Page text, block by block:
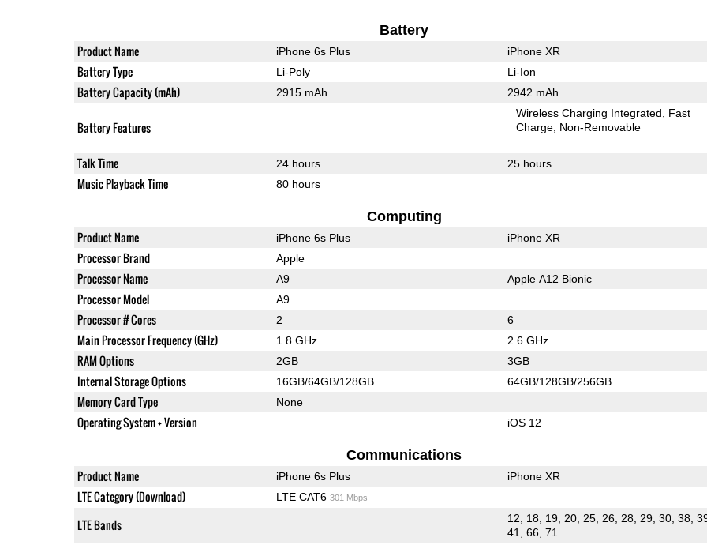
Battery
Product Name iPhone 6s Plus iPhone XR
Battery Type Li-Poly Li-Ion
Battery Capacity (mAh) 2915 mAh 2942 mAh
Battery Features
Wireless Charging Integrated
Fast
Charge Non-Removable
Talk Time 24 hours 25 hours
Music Playback Time 80 hours
Computing
Product Name iPhone 6s Plus iPhone XR
Processor Brand Apple
Processor Name A9 Apple A12 Bionic
Processor Model A9
Processor # Cores 2 6
Main Processor Frequency (GHz) 1.8 GHz 2.6 GHz
RAM Options 2GB 3GB
Internal Storage Options 16GB/64GB/128GB 64GB/128GB/256GB
Memory Card Type None
Operating System + Version iOS 12
Communications
Product Name iPhone 6s Plus iPhone XR
LTE Category (Download) LTE CAT6 301 Mbps
LTE Bands
12, 18, 19, 20, 25, 26, 28, 29, 30, 38,
41, 66, 71